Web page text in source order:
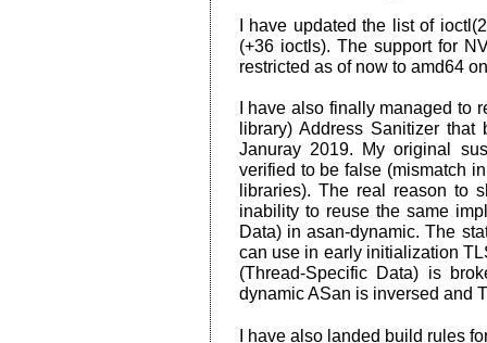
I have updated the list of
(+36 ioctls). The support for
restricted as of now to amd64
I have also finally managed to
library) Address Sanitizer
Januray 2019. My original
verified to be false (mismatch
libraries). The real reason to
inability to reuse the same
Data) in asan-dynamic. The
can use in early initialization
(Thread-Specific Data) is
dynamic ASan is inversed and
I have also landed build rules